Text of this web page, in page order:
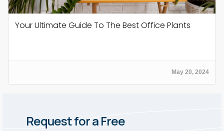
Your Ultimate Guide To The Best Office Plants
May 20, 2024
Request for a Free